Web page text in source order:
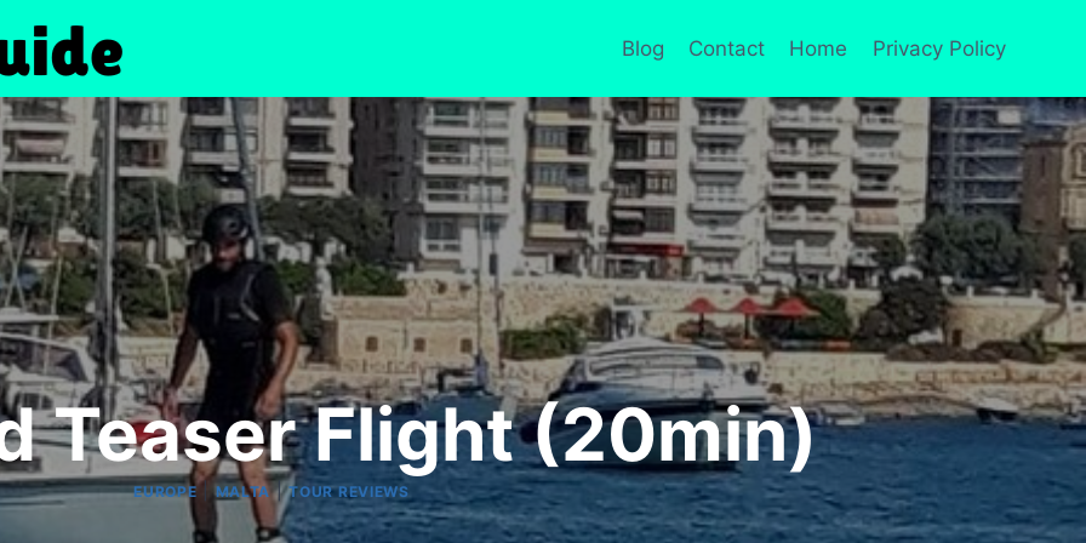
Blog Contact Home Privacy Policy
Teaser Flight (20min)
EUROPE|MALTA|TOUR REVIEWS